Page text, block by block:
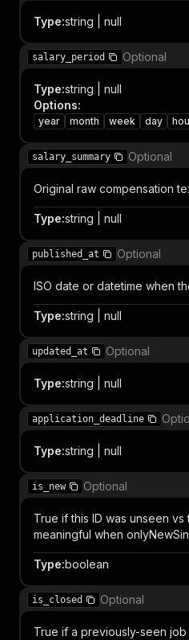
Type:string | null
salary_period Optional
Type:string | null
Options:
year month week day
salary_summary Optional
Original raw compensation
Type:string | null
published_at Optional
ISO date or datetime when
Type:string | null
updated_at Optional
Type:string | null
application_deadline
Type:string | null
is_new Optional
True if this ID was unseen
meaningful when
Type:boolean
is_closed Optional
True if a previously-seen job